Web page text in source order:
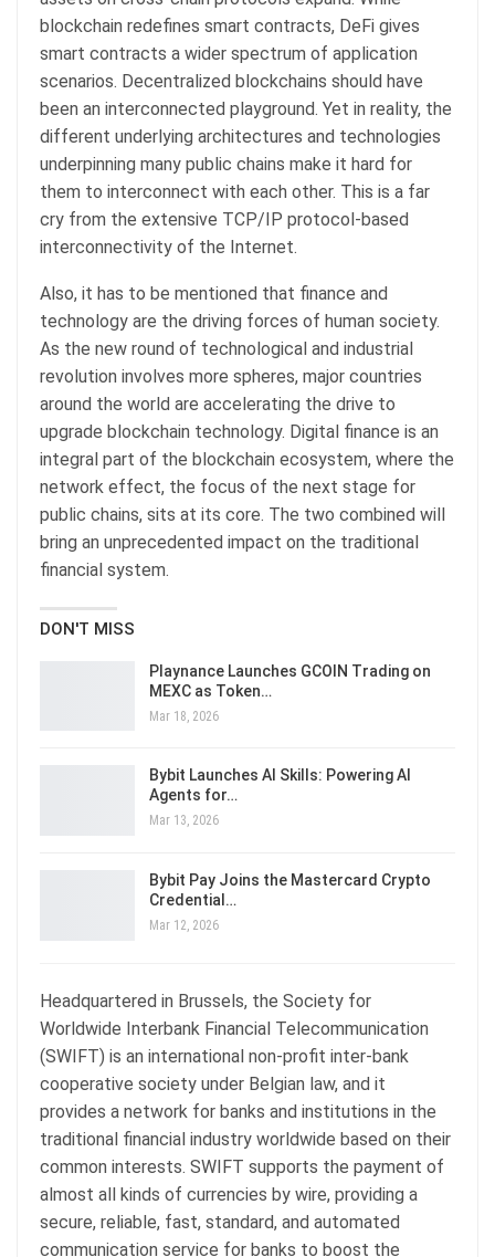
blockchain redefines smart contracts, DeFi gives
smart contracts a wider spectrum of application
scenarios. Decentralized blockchains should have
been an interconnected playground. Yet in reality, the
different underlying architectures and technologies
underpinning many public chains make it hard for
them to interconnect with each other. This is a far
cry from the extensive TCP/IP protocol-based
interconnectivity of the Internet.
Also, it has to be mentioned that finance and
technology are the driving forces of human society.
As the new round of technological and industrial
revolution involves more spheres, major countries
around the world are accelerating the drive to
upgrade blockchain technology. Digital finance is an
integral part of the blockchain ecosystem, where the
network effect, the focus of the next stage for
public chains, sits at its core. The two combined will
bring an unprecedented impact on the traditional
financial system.
DON'T MISS
Playnance Launches GCOIN Trading on
MEXC as Token…
Mar 18, 2026
Bybit Launches AI Skills: Powering AI
Agents for…
Mar 13, 2026
Bybit Pay Joins the Mastercard Crypto
Credential…
Mar 12, 2026
Headquartered in Brussels, the Society for
Worldwide Interbank Financial Telecommunication
(SWIFT) is an international non-profit inter-bank
cooperative society under Belgian law, and it
provides a network for banks and institutions in the
traditional financial industry worldwide based on their
common interests. SWIFT supports the payment of
almost all kinds of currencies by wire, providing a
secure, reliable, fast, standard, and automated
communication service for banks to boost the